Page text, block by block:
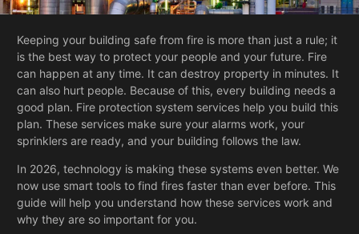
Keeping your building safe from fire is more than just a rule; it
is the best way to protect your people and your future. Fire
can happen at any time. It can destroy property in minutes. It
can also hurt people. Because of this, every building needs a
good plan. Fire protection system services help you build this
plan. These services make sure your alarms work, your
sprinklers are ready, and your building follows the law.
In 2026, technology is making these systems even better. We
now use smart tools to find fires faster than ever before. This
guide will help you understand how these services work and
why they are so important for you.